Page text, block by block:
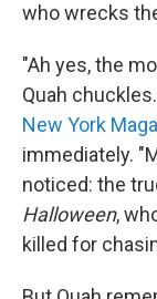
who wrecks
"Ah yes, the
Quah chuckles.
New York
immediately.
noticed: the
Halloween,
killed for